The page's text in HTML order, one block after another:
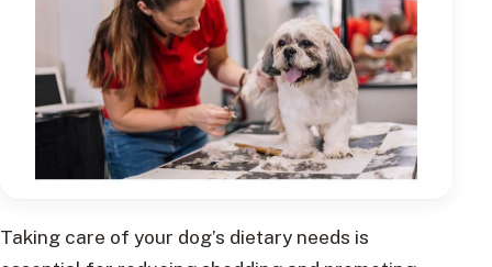
Taking care of your dog’s dietary needs is